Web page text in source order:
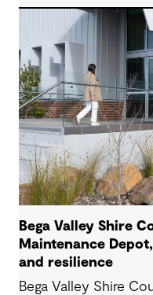
new global
ecosystems and
solutions.
Bega Valley Shire
Maintenance
and resilience
Bega Valley Shire